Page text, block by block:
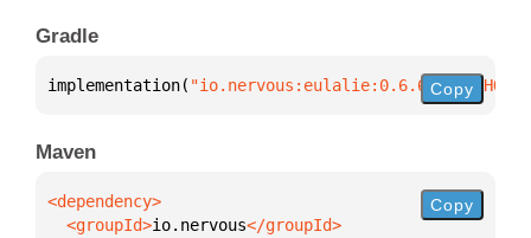
Gradle
implementation( "io.nervous:eulalie:0.6.6-SNAPSHOT"
Copy
Maven
  <groupId>
io.nervous
Copy